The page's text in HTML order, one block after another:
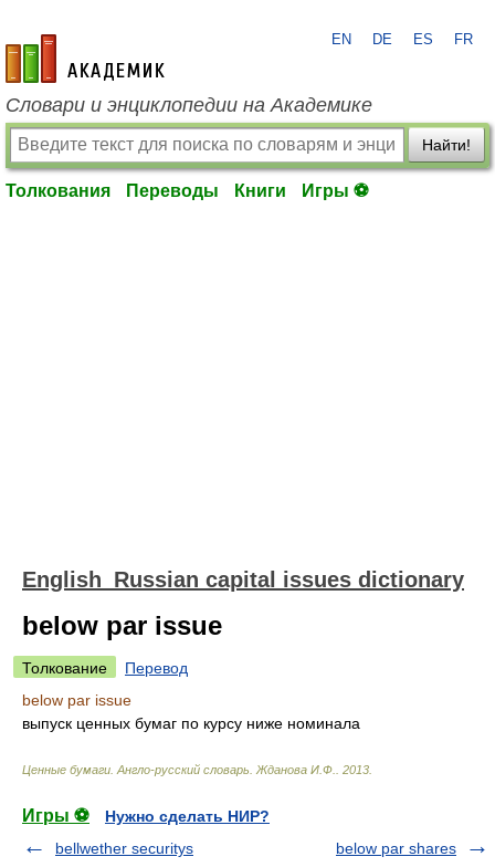
academic.ru
EN DE ES FR
Словари и энциклопедии на Академике
Найти!
Толкования Переводы Книги Игры ⚽
English_Russian capital issues dictionary
below par issue
Толкование
Перевод
below par issue
выпуск ценных бумаг по курсу ниже номинала
Ценные бумаги. Англо-русский словарь Жданова И.Ф. 2013
Игры ⚽
Нужно сделать НИР?
bellwether securitys
below par shares